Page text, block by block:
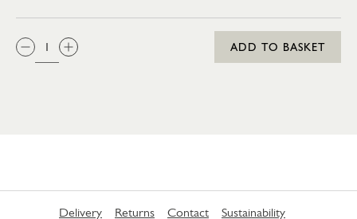
QTY:
ADD TO BASKET
Delivery Returns Contact Sustainability